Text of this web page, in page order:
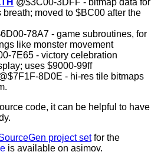
breath; moved to $BC00 after the
78A7 - game subroutines, for
like monster movement
7E65 - victory celebration
uses $9000-99ff
8D0E - hi-res tile bitmaps
code, it can be helpful to have
project setfor the
is available on asimov.